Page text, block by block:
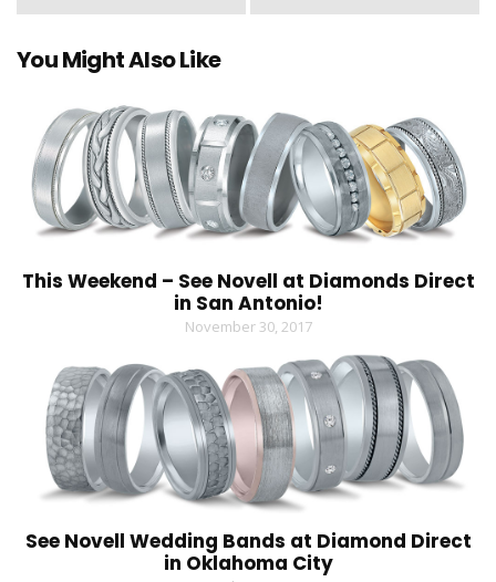
You Might Also Like
This Weekend – See Novell at Diamonds Direct
in San Antonio!
November 30, 2017
See Novell Wedding Bands at Diamond Direct
in Oklahoma City